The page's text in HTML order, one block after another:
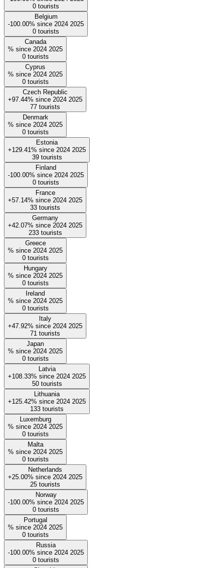
0 tourists
Belgium
-100.00% since 2024 2025
0 tourists
Canada
% since 2024 2025
0 tourists
Cyprus
% since 2024 2025
0 tourists
Czech Republic
+97.44% since 2024 2025
77 tourists
Denmark
% since 2024 2025
0 tourists
Estonia
+129.41% since 2024 2025
39 tourists
Finland
-100.00% since 2024 2025
0 tourists
France
+57.14% since 2024 2025
33 tourists
Germany
+42.07% since 2024 2025
233 tourists
Greece
% since 2024 2025
0 tourists
Hungary
% since 2024 2025
0 tourists
Ireland
% since 2024 2025
0 tourists
Italy
+47.92% since 2024 2025
71 tourists
Japan
% since 2024 2025
0 tourists
Latvia
+108.33% since 2024 2025
50 tourists
Lithuania
+125.42% since 2024 2025
133 tourists
Luxemburg
% since 2024 2025
0 tourists
Malta
% since 2024 2025
0 tourists
Netherlands
+25.00% since 2024 2025
25 tourists
Norway
-100.00% since 2024 2025
0 tourists
Portugal
% since 2024 2025
0 tourists
Russia
-100.00% since 2024 2025
0 tourists